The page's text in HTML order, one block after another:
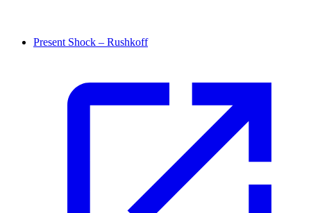
Present Shock – Rushkoff